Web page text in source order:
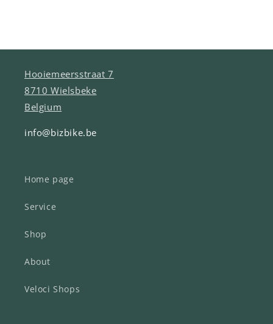
Hooiemeersstraat 7
8710 Wielsbeke
Belgium
info@bizbike.be
Home page
Service
Shop
About
Veloci Shops